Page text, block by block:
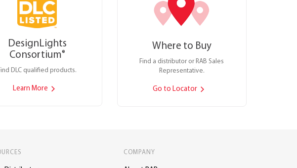
DesignLights
Consortium®
DLC qualified products.
Learn More
Where to Buy
Find a distributor or RAB Sales
Representative.
Go to Locator
COMPANY